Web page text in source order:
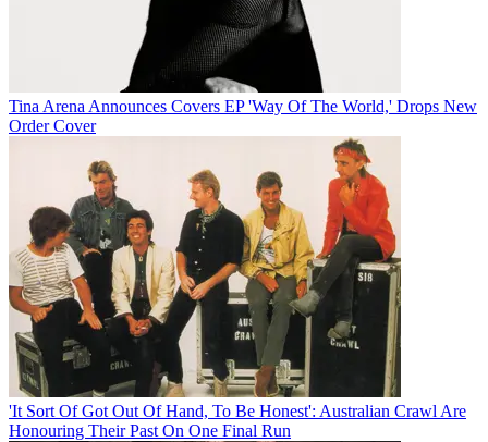
Tina Arena Announces Covers EP 'Way Of The World,' Drops New
Order Cover
'It Sort Of Got Out Of Hand, To Be Honest': Australian Crawl Are
Honouring Their Past On One Final Run